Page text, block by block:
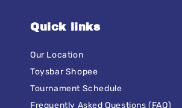
Quick links
Our Location
Toysbar Shopee
Tournament Schedule
Frequently Asked Questions (FAQ)